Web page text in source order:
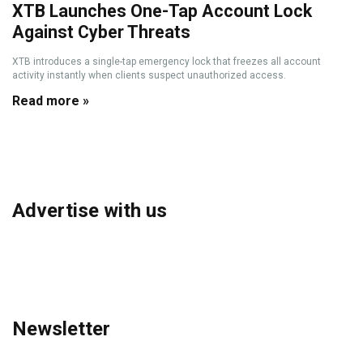
XTB Launches One-Tap Account Lock
Against Cyber Threats
XTB introduces a single-tap emergency lock that freezes all account
activity instantly when clients suspect unauthorized access.
Read more »
Advertise with us
Newsletter